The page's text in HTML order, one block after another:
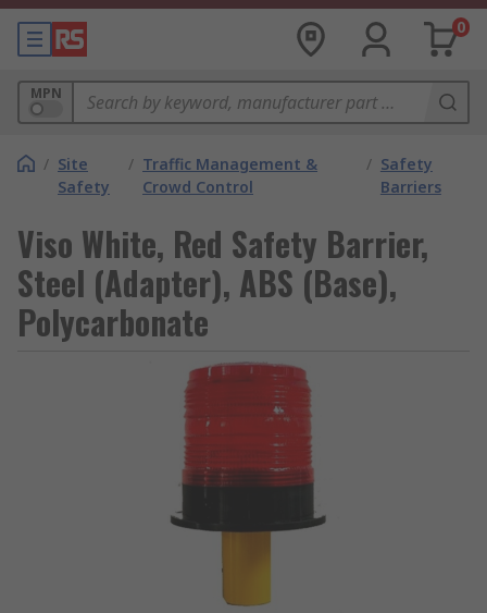
0
MPN
/ Site
Safety
/ Traffic Management &
Crowd Control
/ Safety
Barriers
Viso White, Red Safety Barrier,
Steel (Adapter), ABS (Base),
Polycarbonate